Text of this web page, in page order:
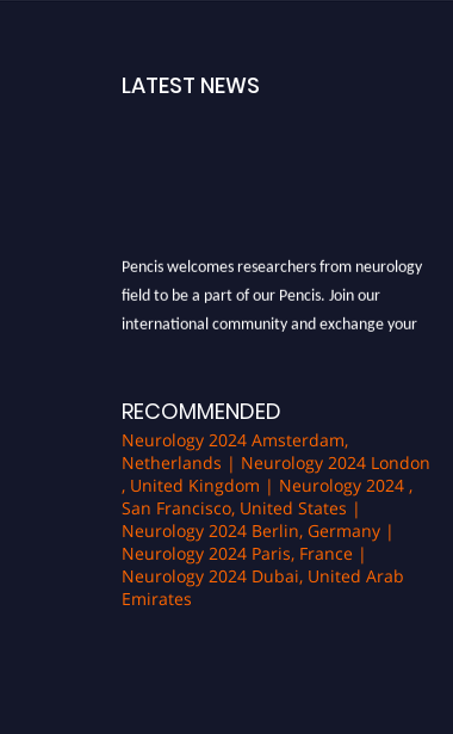
LATEST NEWS
Pencis welcomes researchers from neurology
field to be a part of our Pencis. Join our
international community and exchange your
Announcement:All accepted papers will be
included in the conference proceedings, which
will be published in one of the author Pencis
journals.
RECOMMENDED
Neurology 2024 Amsterdam,
Netherlands | Neurology 2024 London
, United Kingdom | Neurology 2024 ,
San Francisco, United States |
Neurology 2024 Berlin, Germany |
Neurology 2024 Paris, France |
Neurology 2024 Dubai, United Arab
Emirates